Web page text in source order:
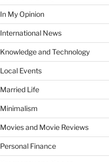
In My Opinion
International News
Knowledge and Technology
Local Events
Married Life
Minimalism
Movies and Movie Reviews
Personal Finance